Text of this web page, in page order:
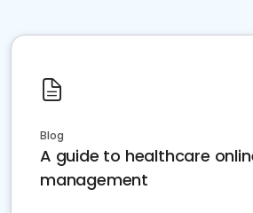
Blog
A guide to healthcare
management